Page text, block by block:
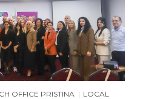
OFFICE PRISTINA | LOCAL